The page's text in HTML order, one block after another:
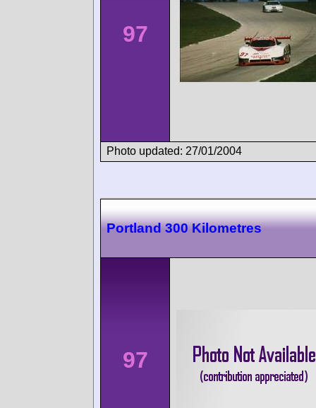
97
Photo updated: 27/01/2004
Portland 300 Kilometres
97